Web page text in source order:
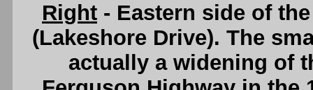
Right - Eastern side of
(Lakeshore Drive). The
actually a widening of